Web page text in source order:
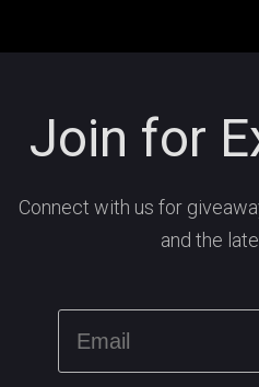
Join for
Connect with us for
and the